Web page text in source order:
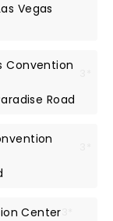
Vegas
Convention
Road
Center